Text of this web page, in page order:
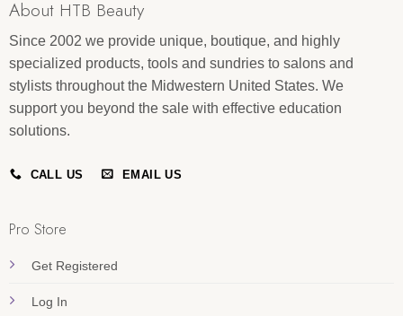
About HTB Beauty
Since 2002 we provide unique, boutique, and highly
specialized products, tools and sundries to salons and
stylists throughout the Midwestern United States. We
support you beyond the sale with effective education
solutions.
CALL US EMAIL US
Pro Store
Get Registered
Log In